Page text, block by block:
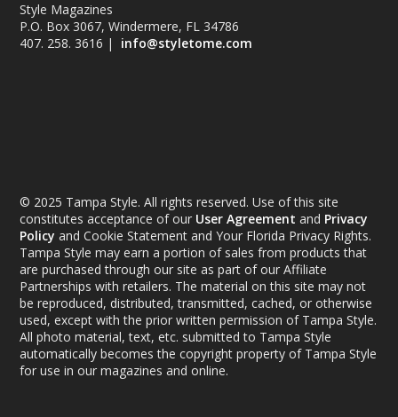
Style Magazines
P.O. Box 3067, Windermere, FL 34786
407. 258. 3616 | info@styletome.com
© 2025 Tampa Style. All rights reserved. Use of this site
constitutes acceptance of our User Agreement and Privacy
Policy and Cookie Statement and Your Florida Privacy Rights.
Tampa Style may earn a portion of sales from products that
are purchased through our site as part of our Affiliate
Partnerships with retailers. The material on this site may not
be reproduced, distributed, transmitted, cached, or otherwise
used, except with the prior written permission of Tampa Style.
All photo material, text, etc. submitted to Tampa Style
automatically becomes the copyright property of Tampa Style
for use in our magazines and online.